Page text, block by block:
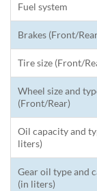
Fuel system
Brakes (Front/
Tire size (Front/
Wheel size and
(Front/Rear)
Oil capacity and
liters)
Gear oil type and
(in liters)